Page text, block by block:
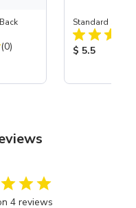
Total Reviews:
(0)
Standard
Product
$ 5.5
4 reviews